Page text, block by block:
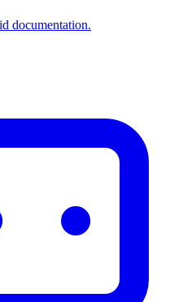
documentation.